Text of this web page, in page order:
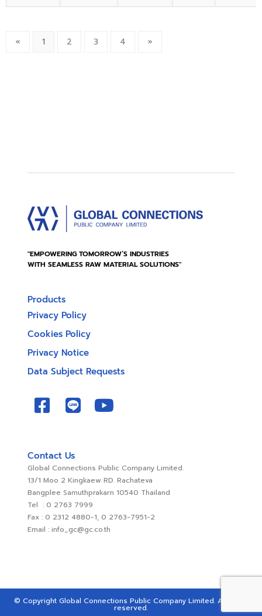
« 1 2 3 4 »
"EMPOWERING TOMORROW’S INDUSTRIES
WITH SEAMLESS RAW MATERIAL SOLUTIONS"
Products
Privacy Policy
Cookies Policy
Privacy Notice
Data Subject Requests
Contact Us
Global Connections Public Company Limited.
13/1 Moo 2 Kingkaew RD. Rachateva
Bangplee Samuthprakarn 10540 Thailand
Tel : 0 2763 7999
Fax : 0 2312 4880-1, 0 2763-7951-2
Email : info_gc@gc.co.th
© Copyright Global Connections Public Company Limited. All rights
reserved.